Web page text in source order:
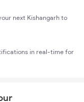
next Kishangarh to
in real-time for